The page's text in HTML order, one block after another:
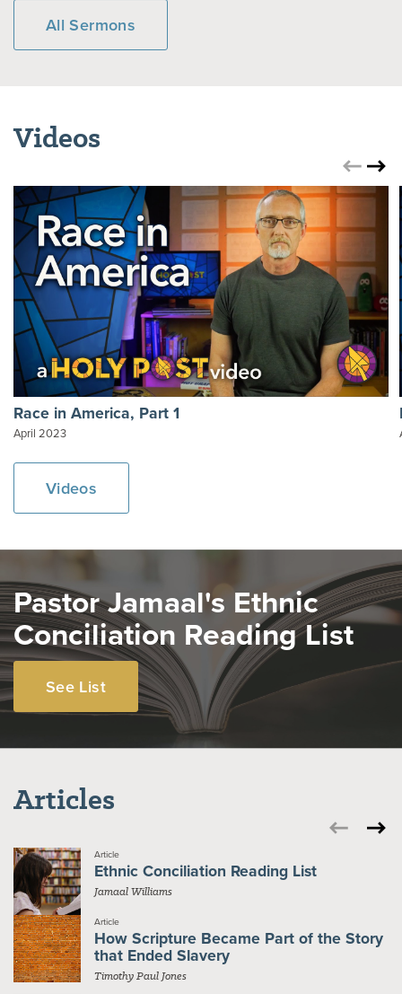
All Sermons
Videos
Race in America, Part 1
April 2023
Videos
Pastor Jamaal's Ethnic
Conciliation Reading List
See List
Articles
Article
Ethnic Conciliation Reading List
Jamaal Williams
Article
How Scripture Became Part of the Story
that Ended Slavery
Timothy Paul Jones